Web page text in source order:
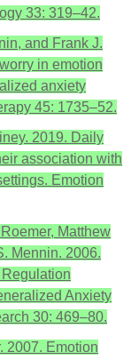
33: 319–42.
and Frank J.
in emotion
anxiety
45: 1735–52.
2019. Daily
association with
Emotion
Matthew
Mennin. 2006.
Anxiety
30: 469–80.
2007. Emotion